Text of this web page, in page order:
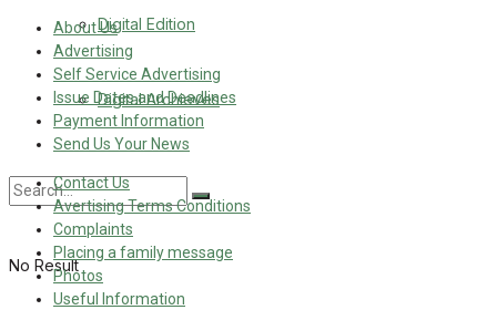
Digital Edition
Digital Archieves
No Result
About Us
Advertising
Self Service Advertising
Issue Dates and Deadlines
Payment Information
Send Us Your News
Contact Us
Avertising Terms Conditions
Complaints
Placing a family message
Photos
Useful Information